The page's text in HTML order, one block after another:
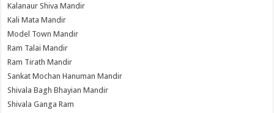
Kalanaur Shiva Mandir
Kali Mata Mandir
Model Town Mandir
Ram Talai Mandir
Ram Tirath Mandir
Sankat Mochan Hanuman Mandir
Shivala Bagh Bhayian Mandir
Shivala Ganga Ram